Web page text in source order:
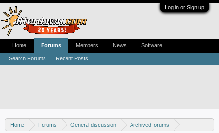
Log in or Sign up
Home Forums General discussion
Archived forums
Home Forums
Search Forums Recent Posts
Members News Software